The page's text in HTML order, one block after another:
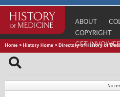
ABOUT
COPYRIGHT
GET
Home > History Home > Directory of History of
No